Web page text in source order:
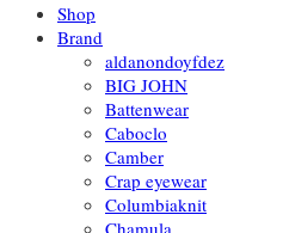
Shop
Brand
aldanondoyfdez
BIG JOHN
Battenwear
Caboclo
Camber
Crap eyewear
Columbiaknit
Chamula